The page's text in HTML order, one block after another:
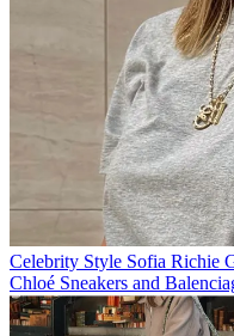
Celebrity Style Sofia Richie
Chloé Sneakers and